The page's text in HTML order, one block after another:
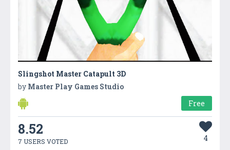
Slingshot Master Catapult 3D
by Master Play Games Studio
Free
8.52
7 USERS VOTED 4